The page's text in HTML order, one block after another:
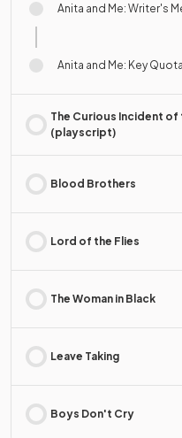
Anita and Me: Writer's
Anita and Me: Key
The Curious Incident of
(playscript)
Blood Brothers
Lord of the Flies
The Woman in Black
Leave Taking
Boys Don't Cry